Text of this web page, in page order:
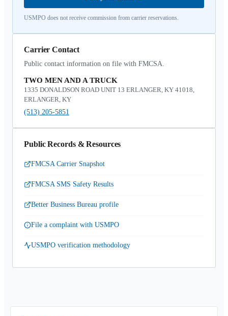
USMPO does not receive commission from carrier reservations.
Carrier Contact
Public contact information on file with FMCSA.
TWO MEN AND A TRUCK
1335 DONALDSON ROAD UNIT 13 ERLANGER, KY 41018,
ERLANGER, KY
(513) 205-5851
Public Records & Resources
FMCSA Carrier Snapshot
FMCSA SMS Safety Results
Better Business Bureau profile
File a complaint with USMPO
USMPO verification methodology